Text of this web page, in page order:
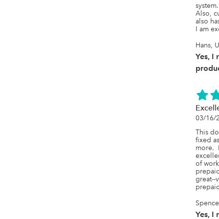
Also,
also
I am
Hans,
Yes, I
03/16/
This
fixed
more.
of
great--
Yes, I